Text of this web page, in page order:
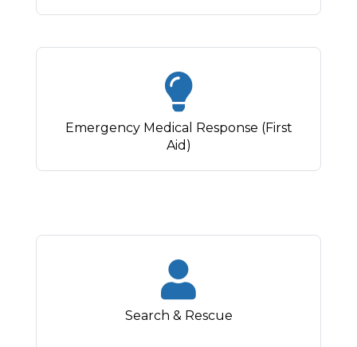
Emergency Medical Response (First
Aid)
Search & Rescue